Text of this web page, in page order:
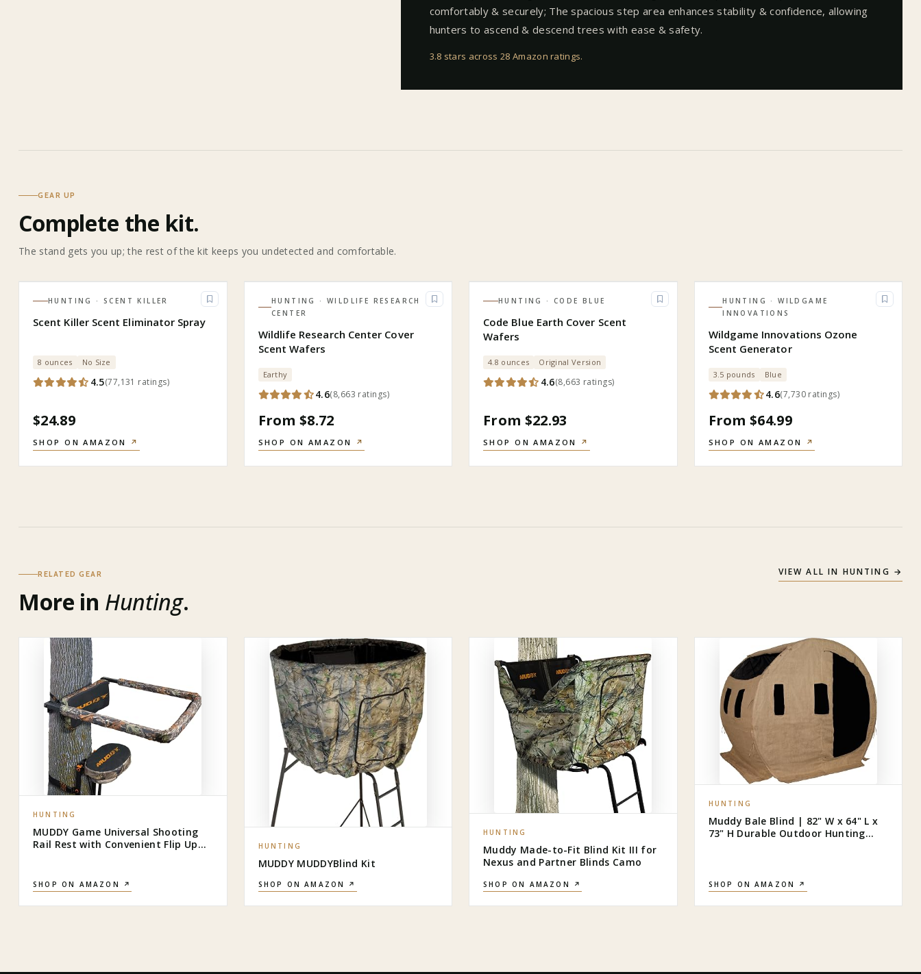
comfortably & securely; The spacious step area enhances stability & confidence, allowing
hunters to ascend & descend trees with ease & safety.
3.8 stars across 28 Amazon ratings.
GEAR UP
Complete the kit.
The stand gets you up; the rest of the kit keeps you undetected and comfortable.
HUNTING · SCENT KILLER
Scent Killer Scent Eliminator Spray
8 ounces No Size
4.5(77,131 ratings)
$24.89
SHOP ON AMAZON ↗
HUNTING
· WILDLIFE RESEARCH
CENTER
Wildlife Research Center Cover
Scent Wafers
Earthy
4.6(8,663 ratings)
From $8.72
SHOP ON AMAZON ↗
HUNTING · CODE BLUE
Code Blue Earth Cover Scent
Wafers
4.8 ounces Original Version
4.6(8,663 ratings)
From $22.93
SHOP ON AMAZON ↗
HUNTING
· WILDGAME
INNOVATIONS
Wildgame Innovations Ozone
Scent Generator
3.5 pounds Blue
4.6(7,730 ratings)
From $64.99
SHOP ON AMAZON ↗
RELATED GEAR
More in Hunting.
VIEW ALL IN HUNTING →
HUNTING
MUDDY Game Universal Shooting
Rail Rest with Convenient Flip Up
Black
SHOP ON AMAZON ↗
HUNTING
MUDDY MUDDYBlind Kit
SHOP ON AMAZON ↗
HUNTING
Muddy Made-to-Fit Blind Kit III for
Nexus and Partner Blinds Camo
SHOP ON AMAZON ↗
HUNTING
Muddy Bale Blind | 82" W x 64" L x
73" H Durable Outdoor Hunting
Adjustable Bungees
SHOP ON AMAZON ↗